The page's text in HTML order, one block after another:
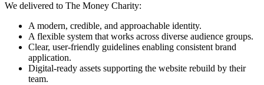
We delivered to The Money Charity:
A modern, credible, and approachable identity.
A flexible system that works across diverse audience groups.
Clear, user-friendly guidelines enabling consistent brand
application.
Digital-ready assets supporting the website rebuild by their
team.